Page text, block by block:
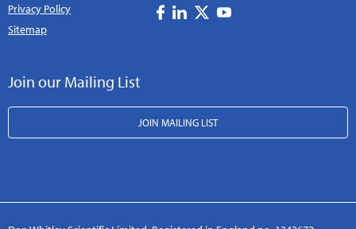
Privacy Policy
Sitemap
Join our Mailing List
JOIN MAILING LIST